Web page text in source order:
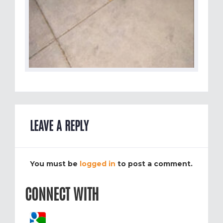
LEAVE A REPLY
You must be logged in to post a comment.
CONNECT WITH